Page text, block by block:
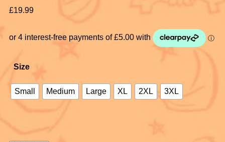
£19.99
Size
Small Medium Large XL 2XL 3XL